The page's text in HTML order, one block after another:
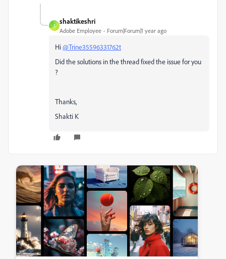
S
shaktikeshri
Adobe Employee Forum|Forum|1 year ago
Hi@Trine35596331762t
Did the solutions in the thread fixed the issue for you
?
Thanks,
Shakti K